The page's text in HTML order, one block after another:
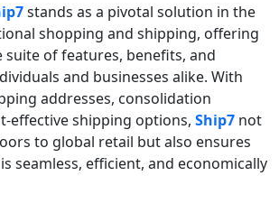
stands as a pivotal solution in the
shopping and shipping, offering
suite of features, benefits, and
and businesses alike. With
addresses, consolidation
effective shipping options, Ship7 not
to global retail but also ensures
seamless, efficient, and economically